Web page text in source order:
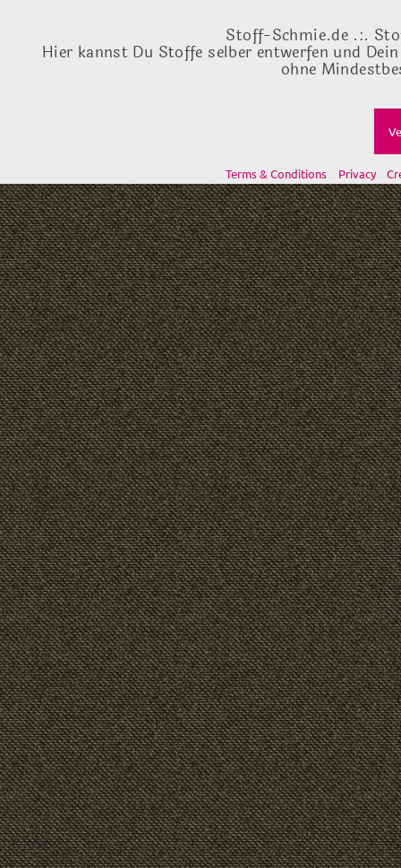
Stoff-Schmie.de .:.
Hier kannst Du Stoffe selber entwerfen und
ohne
Terms & Conditions Privacy